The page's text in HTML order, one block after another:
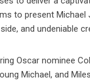
to present
and undeniable
Oscar nominee
Michael, and